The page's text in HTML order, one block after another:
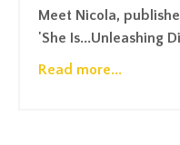
Meet Nicola,
'She Is...Unleashing
Read more...